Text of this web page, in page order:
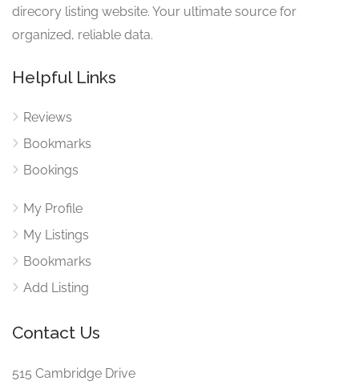
direcory listing website. Your ultimate source for
organized, reliable data.
Helpful Links
Reviews
Bookmarks
Bookings
My Profile
My Listings
Bookmarks
Add Listing
Contact Us
515 Cambridge Drive